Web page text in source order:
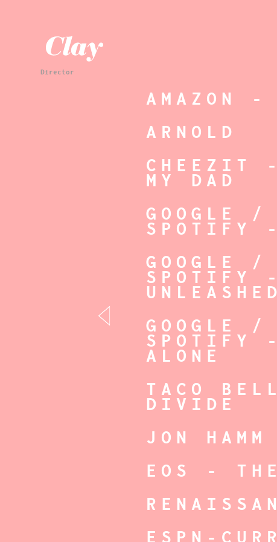
Director
AMAZON -
ARNOLD
CHEEZIT
MY DAD
GOOGLE /
SPOTIFY
GOOGLE /
SPOTIFY -
UNLEASHED
GOOGLE /
SPOTIFY -
ALONE
TACO
DIVIDE
JON HAMM
EOS -
ESPN-